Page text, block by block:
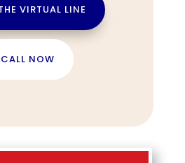
VIRTUAL LINE
CALL NOW